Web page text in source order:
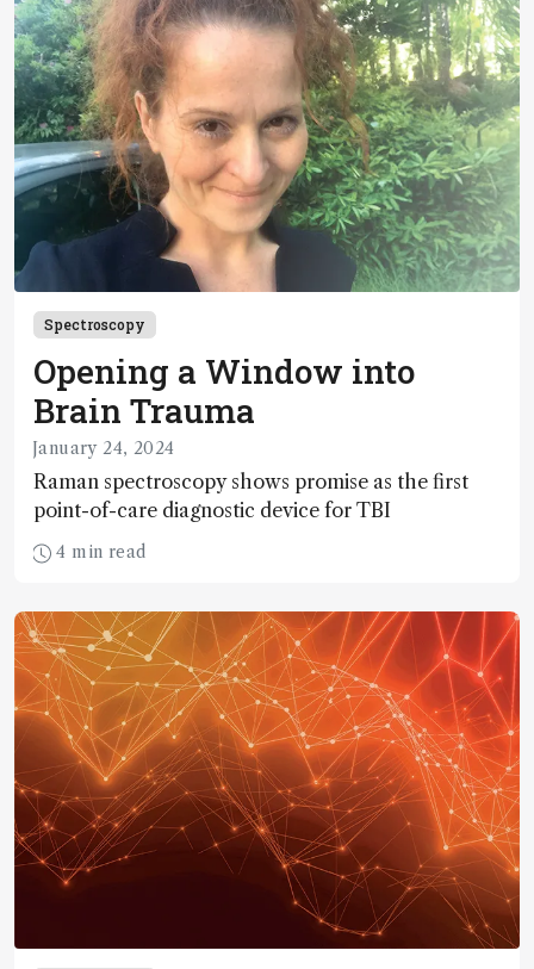
Spectroscopy
Opening a Window into
Brain Trauma
January 24, 2024
Raman spectroscopy shows promise as the first
point-of-care diagnostic device for TBI
4 min read